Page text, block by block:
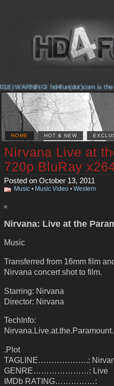
WARNING! hd4fun(dot)com is the
HOME HOT & NEW
Nirvana Live at
720p BluRay
Posted on October 13, 2011
Music • Music Video • Western
Nirvana: Live at the
Music
Transferred from 16mm film
Nirvana concert shot to film.
Starring: Nirvana
Director: Nirvana
TechInfo:
.Plot
TAGLINE……………….:
GENRE…………………: Live
IMDb RATING……………: